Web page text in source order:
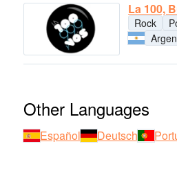
La 100,
Rock
Other Languages
Español Deutsch